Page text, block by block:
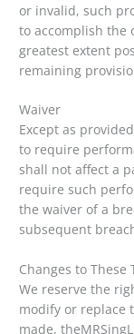
or invalid, such
to accomplish the
greatest extent
remaining
Waiver
Except as
to require
shall not affect a
require such
the waiver of a
subsequent
Changes to
We reserve the
modify or replace
made,